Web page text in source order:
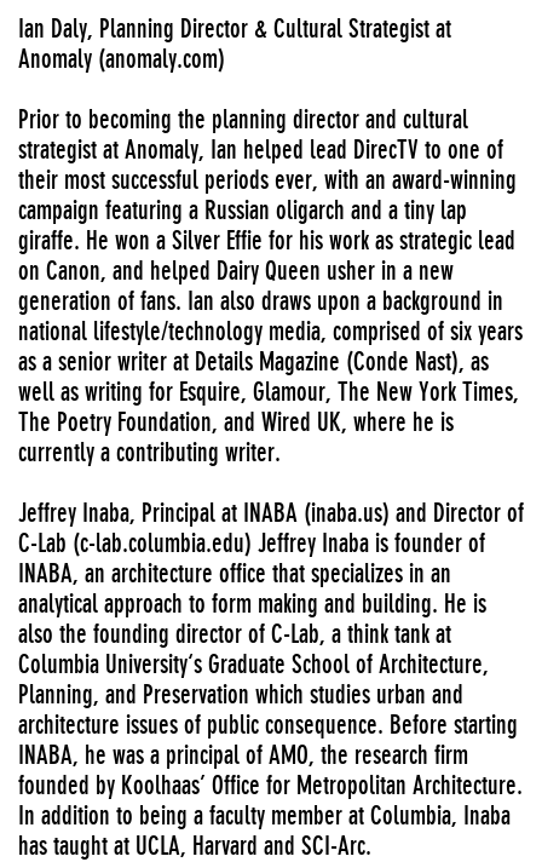
Ian Daly, Planning Director & Cultural Strategist at
Anomaly (anomaly.com)
Prior to becoming the planning director and cultural
strategist at Anomaly, Ian helped lead DirecTV to one of
their most successful periods ever, with an award-winning
campaign featuring a Russian oligarch and a tiny lap
giraffe. He won a Silver Effie for his work as strategic lead
on Canon, and helped Dairy Queen usher in a new
generation of fans. Ian also draws upon a background in
national lifestyle/technology media, comprised of six years
as a senior writer at Details Magazine (Conde Nast), as
well as writing for Esquire, Glamour, The New York Times,
The Poetry Foundation, and Wired UK, where he is
currently a contributing writer.
Jeffrey Inaba, Principal at INABA (inaba.us) and Director of
C-Lab (c-lab.columbia.edu) Jeffrey Inaba is founder of
INABA, an architecture office that specializes in an
analytical approach to form making and building. He is
also the founding director of C-Lab, a think tank at
Columbia University‘s Graduate School of Architecture,
Planning, and Preservation which studies urban and
architecture issues of public consequence. Before starting
INABA, he was a principal of AMO, the research firm
founded by Koolhaas’ Office for Metropolitan Architecture.
In addition to being a faculty member at Columbia, Inaba
has taught at UCLA, Harvard and SCI-Arc.